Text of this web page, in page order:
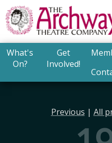
What's
On?
Get
Involved!
Previous | All